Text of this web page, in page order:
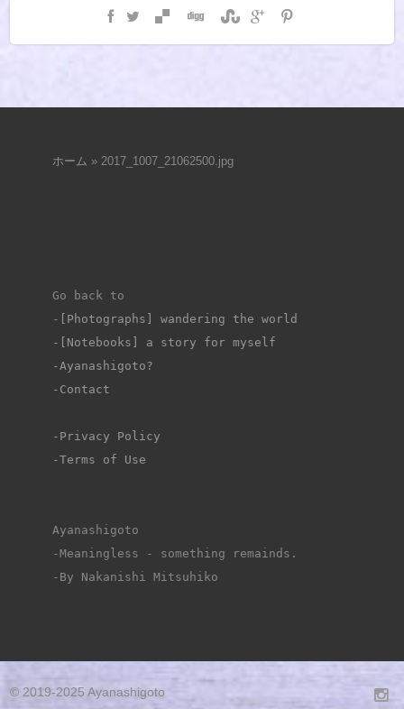
ホーム » 2017_1007_21062500.jpg
Go back to
-
[Photographs] wandering the world
-[Notebooks] a story for myself
-Ayanashigoto?
-Contact
-Privacy Policy
-Terms of Use
Ayanashigoto
-Meaningless - something remainds.
-By Nakanishi Mitsuhiko
© 2019-2025 Ayanashigoto